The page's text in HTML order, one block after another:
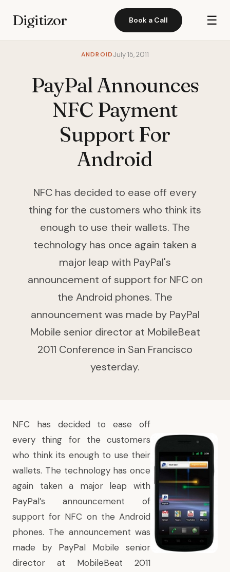
Digitizor Book a Call ☰
ANDROIDJuly 15, 2011
PayPal Announces
NFC Payment
Support For
Android
NFC has decided to ease off every
thing for the customers who think its
enough to use their wallets. The
technology has once again taken a
major leap with PayPal's
announcement of support for NFC on
the Android phones. The
announcement was made by PayPal
Mobile senior director at MobileBeat
2011 Conference in San Francisco
yesterday.
NFC has decided to ease off
every thing for the customers
who think its enough to use their
wallets. The technology has once
again taken a major leap with
PayPal’s announcement of
support for NFC on the Android
phones. The announcement was
made by PayPal Mobile senior
director at MobileBeat 2011